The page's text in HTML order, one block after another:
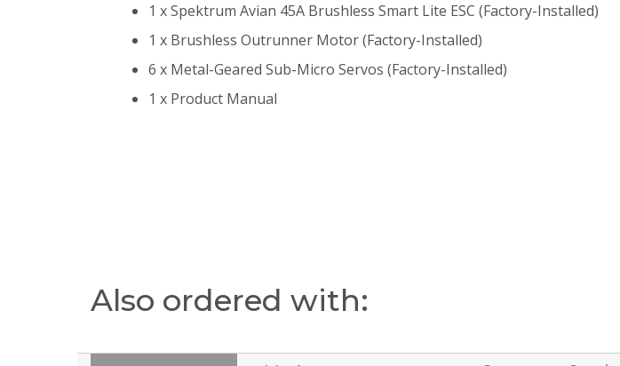
1 x Spektrum Avian 45A Brushless Smart Lite ESC (Factory-Installed)
1 x Brushless Outrunner Motor (Factory-Installed)
6 x Metal-Geared Sub-Micro Servos (Factory-Installed)
1 x Product Manual
Also ordered with: